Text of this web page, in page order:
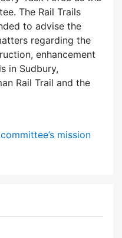
The Rail Trails
to advise the
regarding the
enhancement
in Sudbury,
Rail Trail and the
mission